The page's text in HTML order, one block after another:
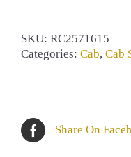
GRIL
quantity
SKU: RC2571615
Categories: Cab, Cab
Share On